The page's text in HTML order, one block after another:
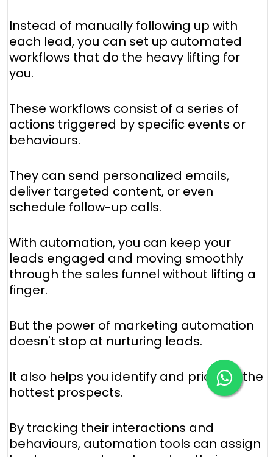
Instead of manually following up with
each lead, you can set up automated
workflows that do the heavy lifting for
you.
These workflows consist of a series of
actions triggered by specific events or
behaviours.
They can send personalized emails,
deliver targeted content, or even
schedule follow-up calls.
With automation, you can keep your
leads engaged and moving smoothly
through the sales funnel without lifting a
finger.
But the power of marketing automation
doesn't stop at nurturing leads.
It also helps you identify and prioritize the
hottest prospects.
By tracking their interactions and
behaviours, automation tools can assign